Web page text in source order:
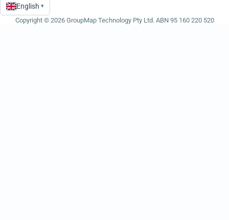
Language
English ▾
Copyright © 2026 GroupMap Technology Pty Ltd. ABN 95 160 220 520